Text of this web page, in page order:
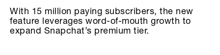
With 15 million paying subscribers, the new
feature leverages word-of-mouth growth to
expand Snapchat’s premium tier.